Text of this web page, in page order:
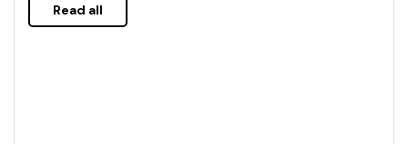
Read all